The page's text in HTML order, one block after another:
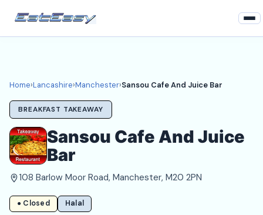
Lancashire
Manchester Takeaways
Login
Register
About
Home›Lancashire›Manchester›Sansou Cafe And Juice Bar
BREAKFAST TAKEAWAY
Sansou Cafe And Juice
Bar
108 Barlow Moor Road, Manchester, M20 2PN
● Closed Halal